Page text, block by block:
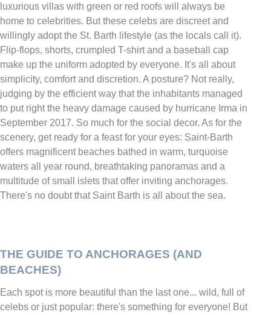
luxurious villas with green or red roofs will always be
home to celebrities. But these celebs are discreet and
willingly adopt the St. Barth lifestyle (as the locals call it).
Flip-flops, shorts, crumpled T-shirt and a baseball cap
make up the uniform adopted by everyone. It's all about
simplicity, comfort and discretion. A posture? Not really,
judging by the efficient way that the inhabitants managed
to put right the heavy damage caused by hurricane Irma in
September 2017. So much for the social decor. As for the
scenery, get ready for a feast for your eyes: Saint-Barth
offers magnificent beaches bathed in warm, turquoise
waters all year round, breathtaking panoramas and a
multitude of small islets that offer inviting anchorages.
There's no doubt that Saint Barth is all about the sea.
THE GUIDE TO ANCHORAGES (AND
BEACHES)
Each spot is more beautiful than the last one... wild, full of
celebs or just popular: there's something for everyone! But